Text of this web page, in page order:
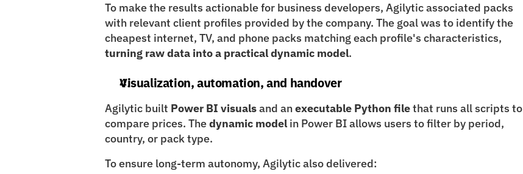
To make the results actionable for business developers, Agilytic associated packs
with relevant client profiles provided by the company. The goal was to identify the
turning raw data into a practical dynamic model.
Visualization, automation, and handover
Agilytic built Power BI visuals and an executable Python file that runs all scripts to
compare prices. The dynamic model in Power BI allows users to filter by period,
country, or pack type.
To ensure long-term autonomy, Agilytic also delivered: